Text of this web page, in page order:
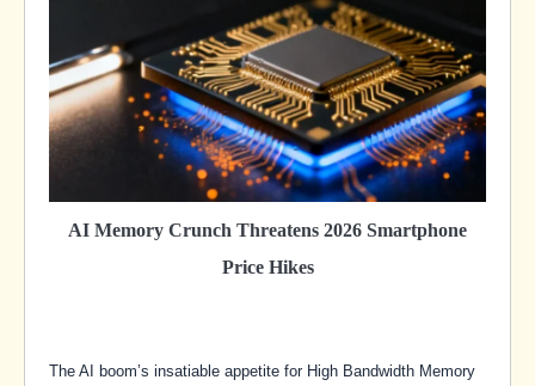
AI Memory Crunch Threatens 2026 Smartphone
Price Hikes
The AI boom’s insatiable appetite for High Bandwidth Memory